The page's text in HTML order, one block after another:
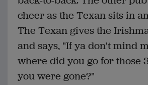
cheer as the Texan sits in
The Texan gives the
and says, "If ya don't mind
where did you go for those
you were gone?"